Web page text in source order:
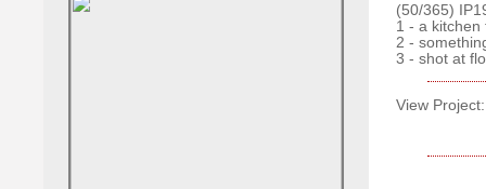
(50/365)
1 - a kitchen
2 -
3 - shot at
View Project: